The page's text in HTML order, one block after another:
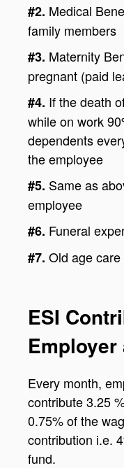
#2. Medical
family members
#3. Maternity
pregnant (paid
#4. If the death
while on work
dependents
the employee
#5. Same as
employee
#6. Funeral
#7. Old age
ESI
Every month,
contribute 3.25
0.75% of the
contribution i.e.
fund.